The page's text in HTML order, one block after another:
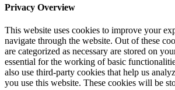
Privacy Overview
This website uses cookies to improve your
navigate through the website. Out of these
are categorized as necessary are stored on
essential for the working of basic
also use third-party cookies that help us
you use this website. These cookies will be